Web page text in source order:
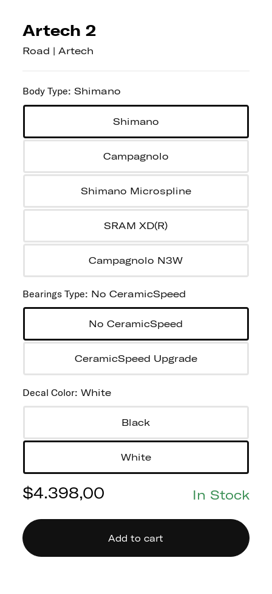
Artech 2
Road | Artech
Body Type: Shimano
Shimano
Campagnolo
Shimano Microspline
SRAM XD(R)
Campagnolo N3W
Bearings Type: No CeramicSpeed
No CeramicSpeed
CeramicSpeed Upgrade
Decal Color: White
Black
White
$4.398,00 In Stock
Add to cart